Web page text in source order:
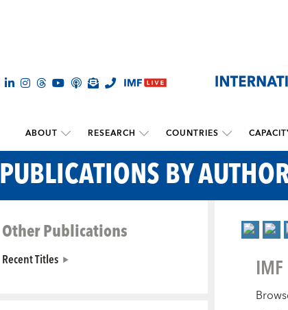
ABOUT RESEARCH COUNTRIES
PUBLICATIONS BY
Other Publications
Recent Titles